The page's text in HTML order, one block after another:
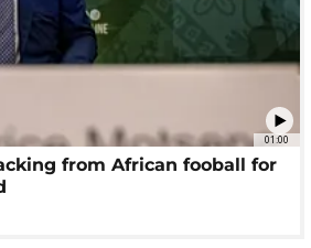
01:00
from African fooball for